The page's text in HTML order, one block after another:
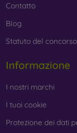
Contatto
Blog
Statuto del
Informazione
I nostri marchi
I tuoi cookie
Protezione dei dati